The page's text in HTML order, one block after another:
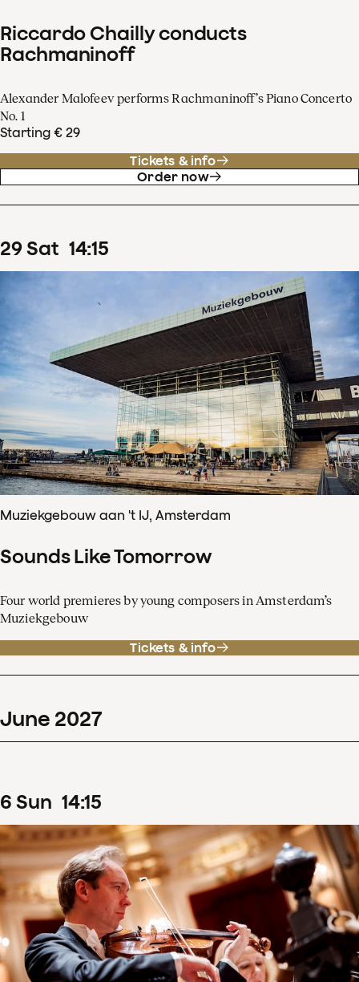
Riccardo Chailly conducts
Rachmaninoff
Alexander Malofeev performs Rachmaninoff’s Piano Concerto
No. 1
Starting € 29
Tickets & info
Order now
29Sat 14:15
Muziekgebouw aan 't IJ, Amsterdam
Sounds Like Tomorrow
Four world premieres by young composers in Amsterdam’s
Muziekgebouw
Tickets & info
June 2027
6 Sun 14:15